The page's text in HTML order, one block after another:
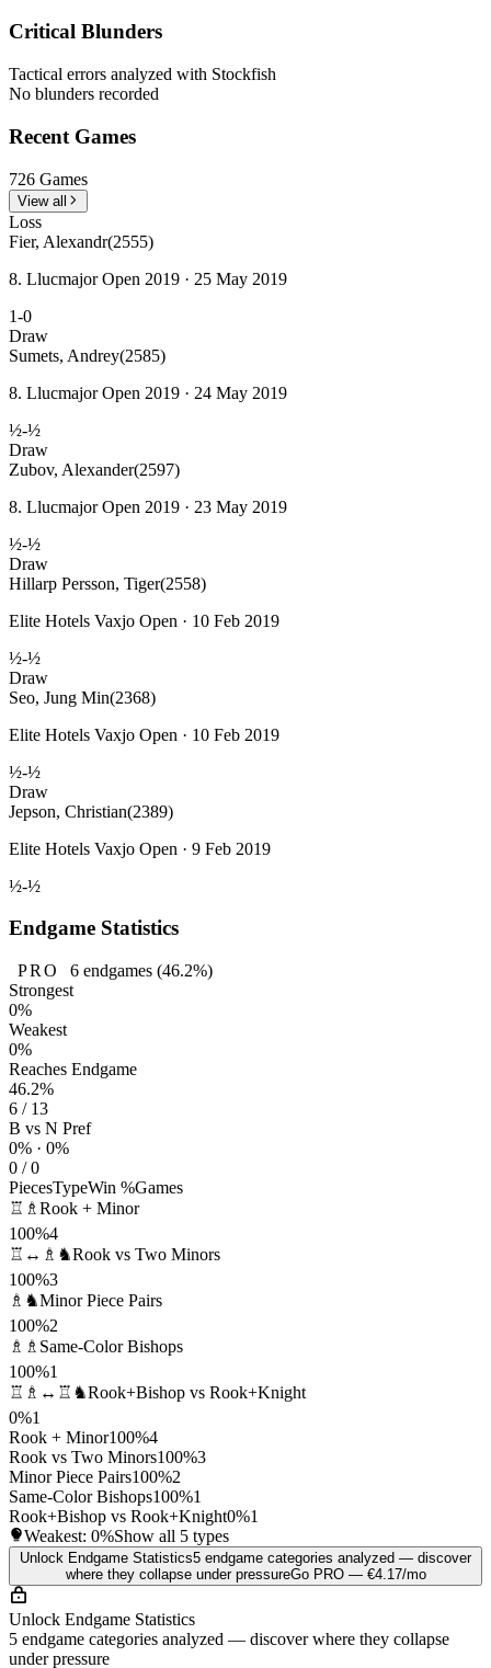
Critical Blunders
Tactical errors analyzed with Stockfish
No blunders recorded
Recent Games
726 Games
View all
Loss
Fier, Alexandr(2555)
8. Llucmajor Open 2019 · 25 May 2019
1-0
Draw
Sumets, Andrey(2585)
8. Llucmajor Open 2019 · 24 May 2019
½-½
Draw
Zubov, Alexander(2597)
8. Llucmajor Open 2019 · 23 May 2019
½-½
Draw
Hillarp Persson, Tiger(2558)
Elite Hotels Vaxjo Open · 10 Feb 2019
½-½
Draw
Seo, Jung Min(2368)
Elite Hotels Vaxjo Open · 10 Feb 2019
½-½
Draw
Jepson, Christian(2389)
Elite Hotels Vaxjo Open · 9 Feb 2019
½-½
Endgame Statistics
PRO 6endgames (46.2%)
Strongest
0%
Weakest
0%
Reaches Endgame
46.2%
6 / 13
B vs N Pref
0% · 0%
0 / 0
PiecesTypeWin %Games
♖♗ Rook + Minor
100%4
♖↔♗♞Rook vs Two Minors
100%3
♗♞Minor Piece Pairs
100%2
♗♗ Same-Color Bishops
100%1
♖♗↔♖♞Rook+Bishop vs Rook+Knight
0%1
Rook + Minor100%4
Rook vs Two Minors100%3
Minor Piece Pairs100%2
Same-Color Bishops100%1
Rook+Bishop vs Rook+Knight0%1
Weakest: 0%Show all 5 types
Unlock Endgame Statistics5 endgame categories analyzed — discover
where they collapse under pressureGo PRO — €4.17/mo
Unlock Endgame Statistics
5 endgame categories analyzed — discover where they collapse
under pressure